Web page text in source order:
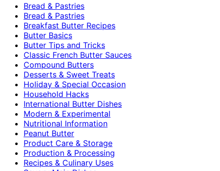
Bread & Pastries
Bread & Pastries
Breakfast Butter Recipes
Butter Basics
Butter Tips and Tricks
Classic French Butter Sauces
Compound Butters
Desserts & Sweet Treats
Holiday & Special Occasion
Household Hacks
International Butter Dishes
Modern & Experimental
Nutritional Information
Peanut Butter
Product Care & Storage
Production & Processing
Recipes & Culinary Uses